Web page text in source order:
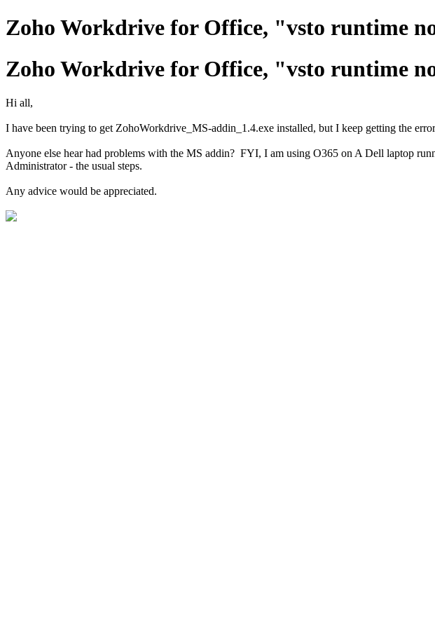
Zoho Workdrive for Office, "vsto runtime
Zoho Workdrive for Office, "vsto runtime
Hi all,
I have been trying to get ZohoWorkdrive_MS-addin_1.4.exe installed, but I keep getting the
Anyone else hear had problems with the MS addin? FYI, I am using O365 on A Dell laptop
Administrator - the usual steps.
Any advice would be appreciated.